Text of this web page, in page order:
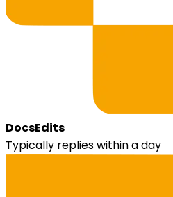
DocsEdits
Typically replies within a day